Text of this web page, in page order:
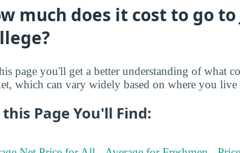
much does it cost to go to
page you'll get a better understanding of what
which can vary widely based on where you
this Page You'll Find: